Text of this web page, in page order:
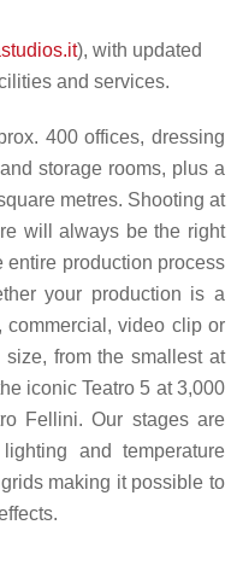
), with updated
and services.
400 offices, dressing
storage rooms, plus a
metres. Shooting at
will always be the right
entire production process
your production is a
commercial, video clip or
from the smallest at
iconic Teatro 5 at 3,000
Fellini. Our stages are
and temperature
making it possible to